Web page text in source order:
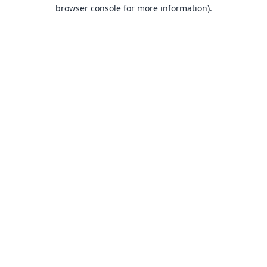
browser console for more information).